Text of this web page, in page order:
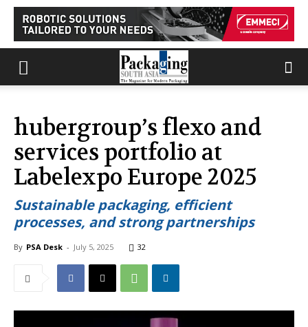
hubergroup’s flexo and
services portfolio at
Labelexpo Europe 2025
Sustainable packaging, efficient
processes, and strong partnerships
By PSA Desk - July 5, 2025 32